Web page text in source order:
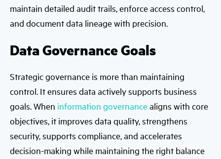
maintain detailed audit trails, enforce access control,
and document data lineage with precision.
Data Governance Goals
Strategic governance is more than maintaining
control. It ensures data actively supports business
goals. When information governancealigns with core
objectives, it improves data quality, strengthens
security, supports compliance, and accelerates
decision-making while maintaining the right balance